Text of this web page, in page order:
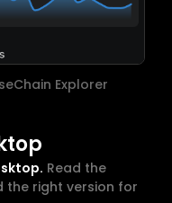
Explorer
Read the
the right version for